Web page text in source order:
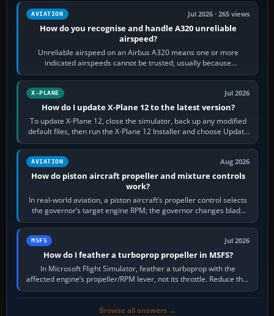
AVIATION Jul 2026 · 265 views
How do you recognise and handle A320 unreliable
airspeed?
Unreliable airspeed on an Airbus A320 means one or more
indicated airspeeds cannot be trusted, usually because
pitot/static or air-data inputs are…
X-PLANE Jul 2026
How do I update X-Plane 12 to the latest version?
To update X-Plane 12, close the simulator, back up any modified
default files, then run the X-Plane 12 Installer and choose Update
X-Plane. Steam…
AVIATION Aug 2026
How do piston aircraft propeller and mixture controls
work?
In real-world aviation, a piston aircraft’s propeller control selects
the governor’s target engine RPM; the governor changes blade
pitch to hold it.…
MSFS Jul 2026
How do I feather a turboprop propeller in MSFS?
In Microsoft Flight Simulator, feather a turboprop with the
affected engine’s propeller/RPM lever, not its throttle. Reduce that
engine to idle, then…
Browse all answers →